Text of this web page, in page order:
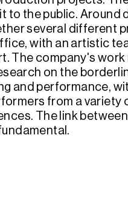
to the public. Around
several different
with an artistic
The company's work
on the
and performance,
from a variety
The link